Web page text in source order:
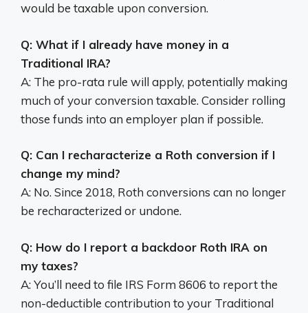
would be taxable upon conversion.
Q: What if I already have money in a
Traditional IRA?
A: The pro-rata rule will apply, potentially making
much of your conversion taxable. Consider rolling
those funds into an employer plan if possible.
Q: Can I recharacterize a Roth conversion if I
change my mind?
A: No. Since 2018, Roth conversions can no longer
be recharacterized or undone.
Q: How do I report a backdoor Roth IRA on
my taxes?
A: You’ll need to file IRS Form 8606 to report the
non-deductible contribution to your Traditional